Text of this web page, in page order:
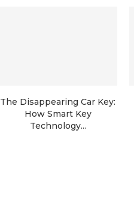
The Disappearing Car Key:
How Smart Key
Technology...